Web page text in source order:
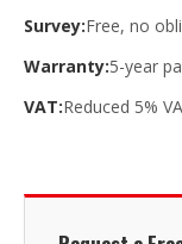
Survey:Free, no
Warranty:5-year
VAT:Reduced 5%